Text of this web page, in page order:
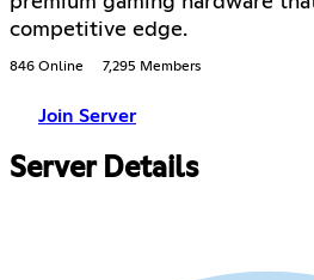
competitive edge.
846 Online 7,295 Members
Join Server
Server Details